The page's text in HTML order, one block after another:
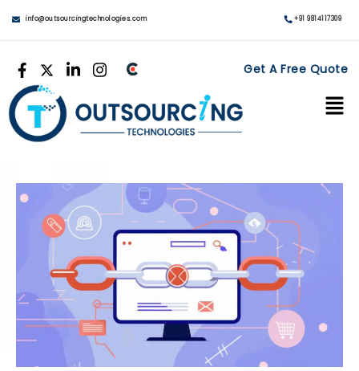
info@outsourcingtechnologies.com +91 9814117309
Get A Free Quote